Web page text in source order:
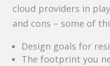
cloud providers in
and cons – some of
Design goals for
The footprint you